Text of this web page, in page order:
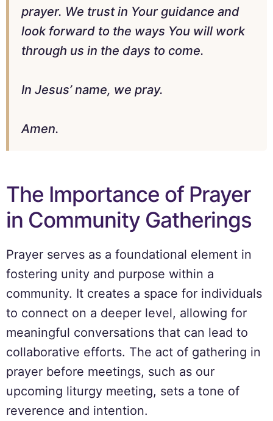
prayer. We trust in Your guidance and
look forward to the ways You will work
through us in the days to come.
In Jesus’ name, we pray.
Amen.
The Importance of Prayer
in Community Gatherings
Prayer serves as a foundational element in
fostering unity and purpose within a
community. It creates a space for individuals
to connect on a deeper level, allowing for
meaningful conversations that can lead to
collaborative efforts. The act of gathering in
prayer before meetings, such as our
upcoming liturgy meeting, sets a tone of
reverence and intention.